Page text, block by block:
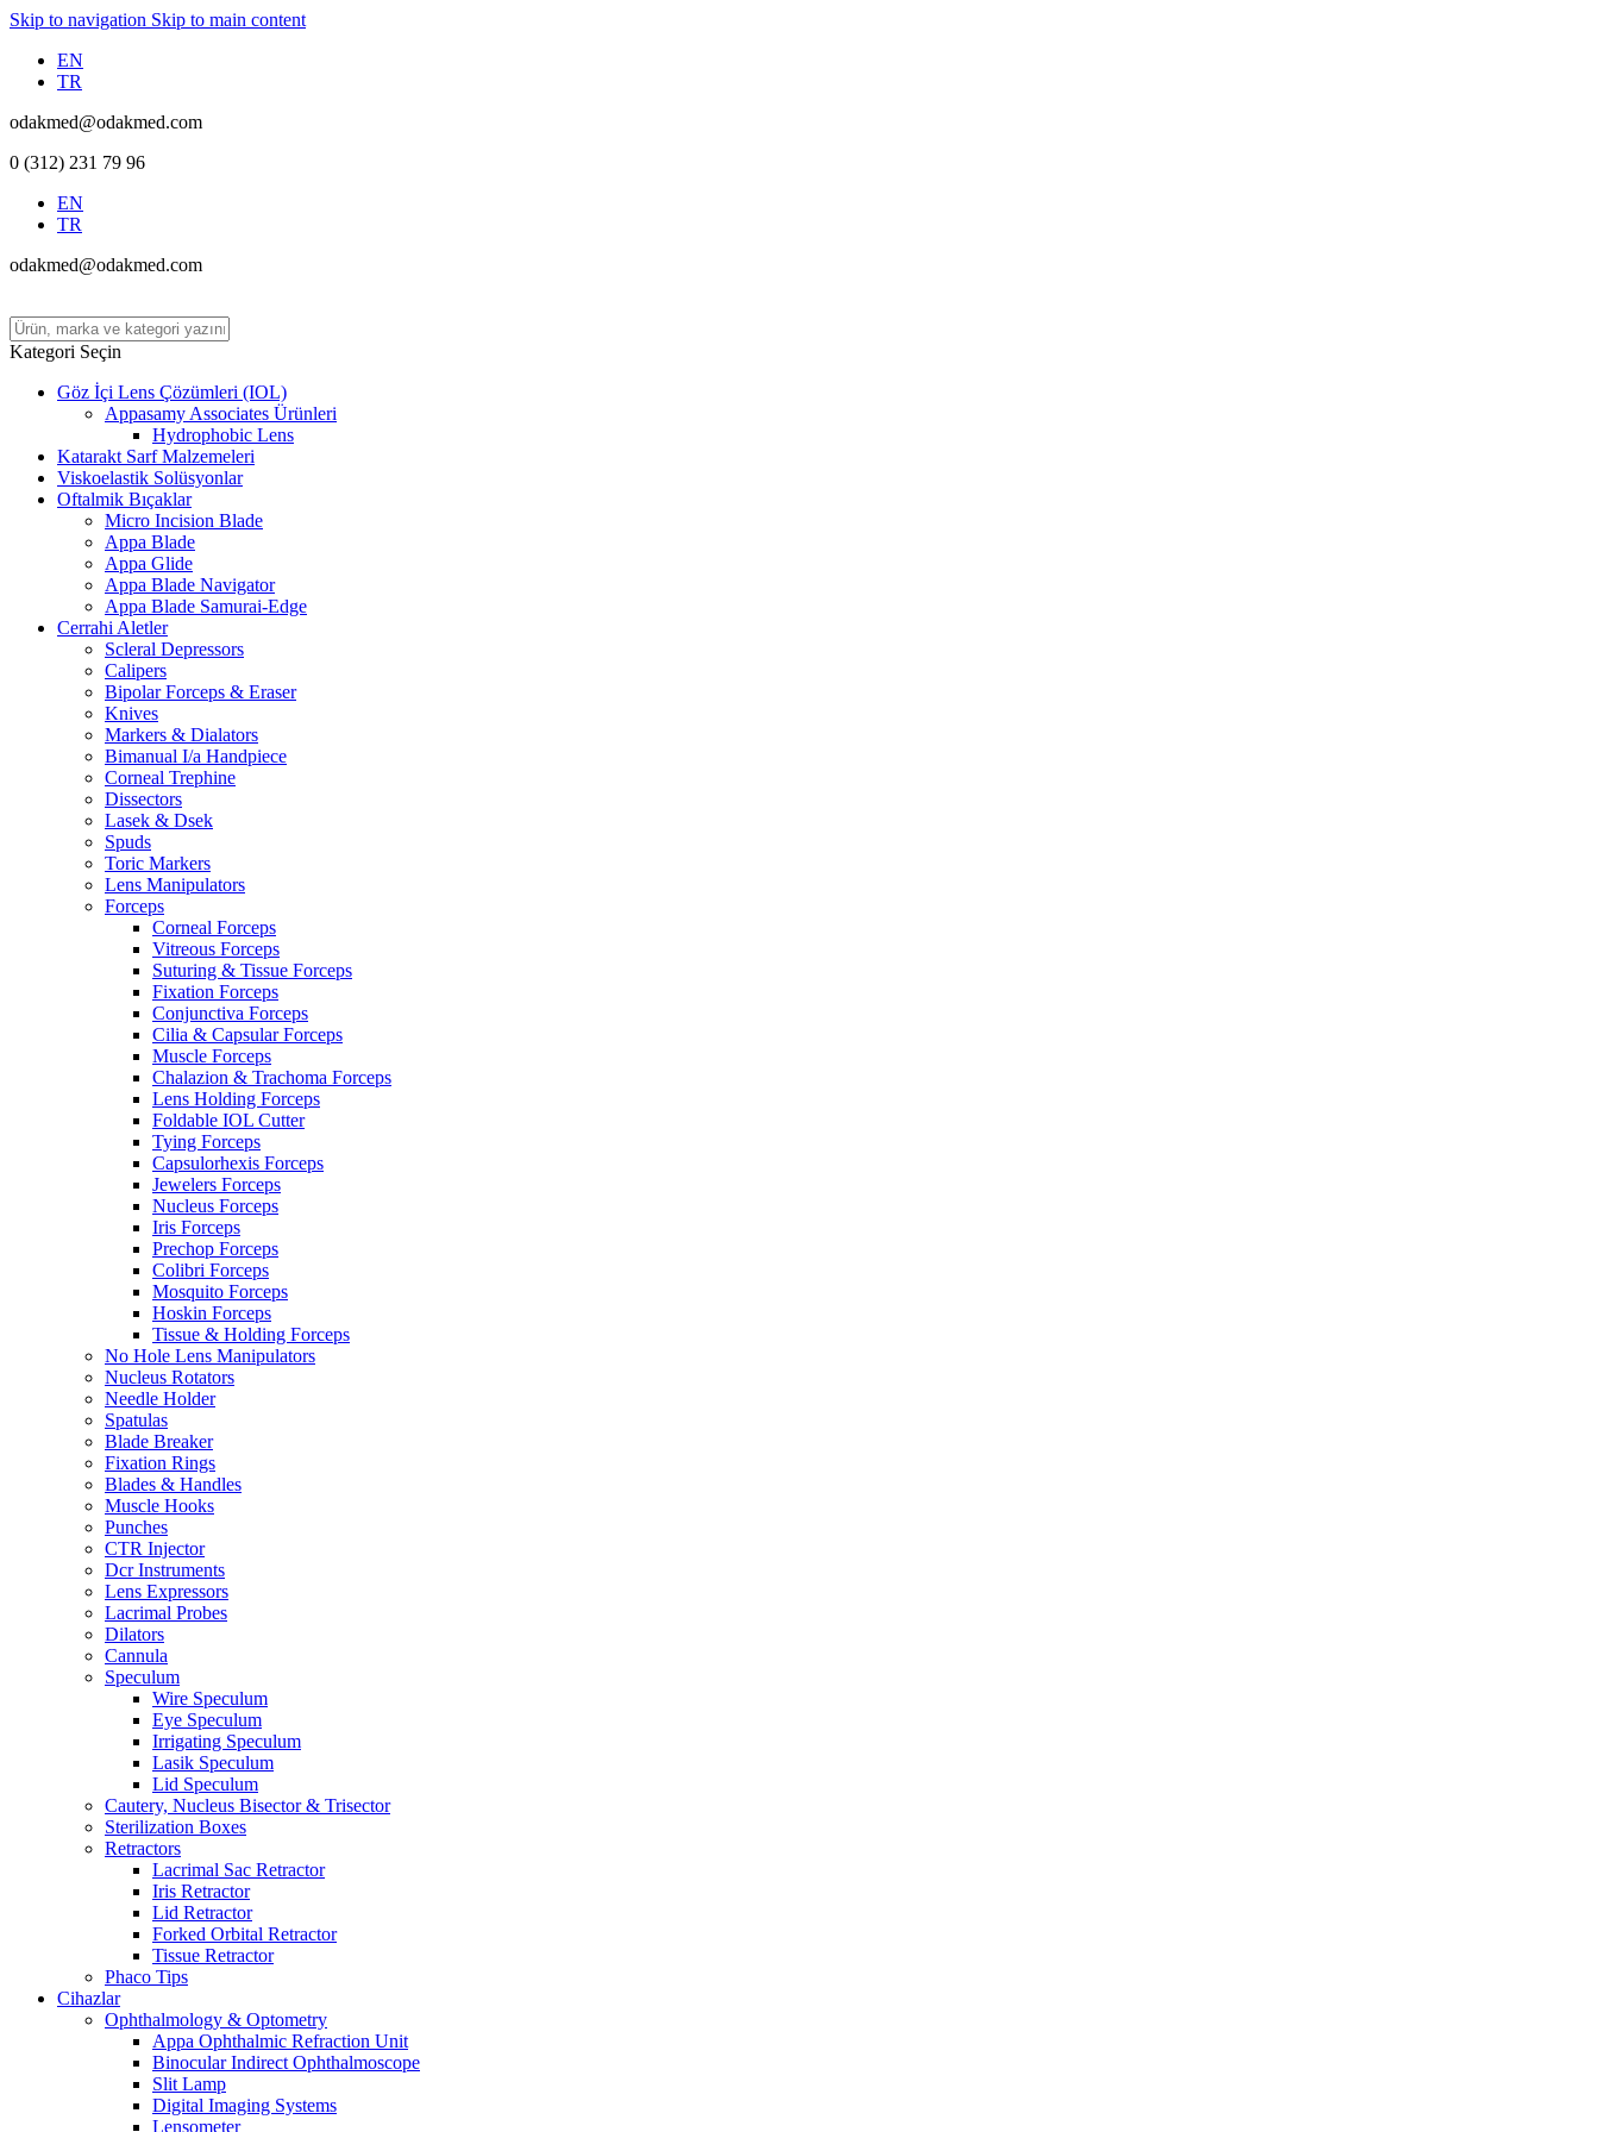
Skip to navigation Skip to main content
EN
TR
odakmed@odakmed.com
0 (312) 231 79 96
EN
TR
odakmed@odakmed.com
Kategori Seçin
Göz İçi Lens Çözümleri (IOL)
Appasamy Associates Ürünleri
Hydrophobic Lens
Katarakt Sarf Malzemeleri
Viskoelastik Solüsyonlar
Oftalmik Bıçaklar
Micro Incision Blade
Appa Blade
Appa Glide
Appa Blade Navigator
Appa Blade Samurai-Edge
Cerrahi Aletler
Scleral Depressors
Calipers
Bipolar Forceps & Eraser
Knives
Markers & Dialators
Bimanual I/a Handpiece
Corneal Trephine
Dissectors
Lasek & Dsek
Spuds
Toric Markers
Lens Manipulators
Forceps
Corneal Forceps
Vitreous Forceps
Suturing & Tissue Forceps
Fixation Forceps
Conjunctiva Forceps
Cilia & Capsular Forceps
Muscle Forceps
Chalazion & Trachoma Forceps
Lens Holding Forceps
Foldable IOL Cutter
Tying Forceps
Capsulorhexis Forceps
Jewelers Forceps
Nucleus Forceps
Iris Forceps
Prechop Forceps
Colibri Forceps
Mosquito Forceps
Hoskin Forceps
Tissue & Holding Forceps
No Hole Lens Manipulators
Nucleus Rotators
Needle Holder
Spatulas
Blade Breaker
Fixation Rings
Blades & Handles
Muscle Hooks
Punches
CTR Injector
Dcr Instruments
Lens Expressors
Lacrimal Probes
Dilators
Cannula
Speculum
Wire Speculum
Eye Speculum
Irrigating Speculum
Lasik Speculum
Lid Speculum
Cautery, Nucleus Bisector & Trisector
Sterilization Boxes
Retractors
Lacrimal Sac Retractor
Iris Retractor
Lid Retractor
Forked Orbital Retractor
Tissue Retractor
Phaco Tips
Cihazlar
Ophthalmology & Optometry
Appa Ophthalmic Refraction Unit
Binocular Indirect Ophthalmoscope
Slit Lamp
Digital Imaging Systems
Lensometer